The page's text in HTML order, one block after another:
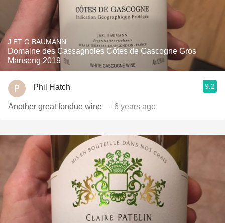
J ET G BAUMANN
Domaine des Cassagnoles Côtes de Gascogne Gros
Manseng 2019
Phil Hatch 9.2
Another great fondue wine — 6 years ago